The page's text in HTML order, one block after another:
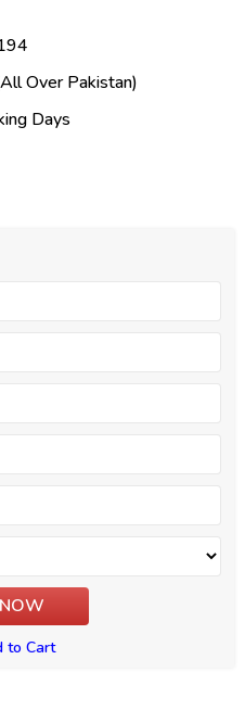
Over Pakistan)
Days
to Cart